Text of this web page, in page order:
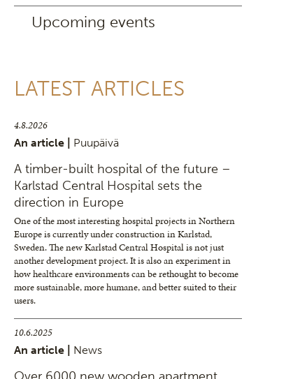
Upcoming events
LATEST ARTICLES
4.8.2026
An article | Puupäivä
A timber-built hospital of the future –
Karlstad Central Hospital sets the
direction in Europe
One of the most interesting hospital projects in Northern
Europe is currently under construction in Karlstad,
Sweden. The new Karlstad Central Hospital is not just
another development project. It is also an experiment in
how healthcare environments can be rethought to become
more sustainable, more humane, and better suited to their
users.
10.6.2025
An article | News